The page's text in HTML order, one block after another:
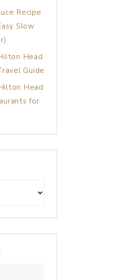
Recipe
Slow
Head
Guide
Head
for